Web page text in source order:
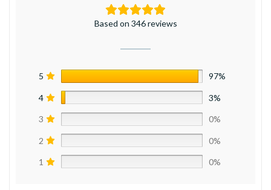
Based on 346 reviews
5 97%
4 3%
3 0%
2 0%
1 0%